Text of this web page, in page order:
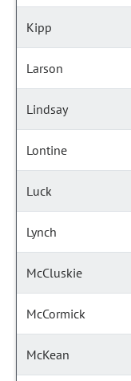
Kipp
Larson
Lindsay
Lontine
Luck
Lynch
McCluskie
McCormick
McKean